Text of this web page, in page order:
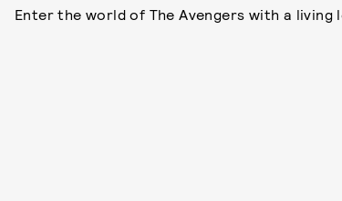
Enter the world of The Avengers with a living